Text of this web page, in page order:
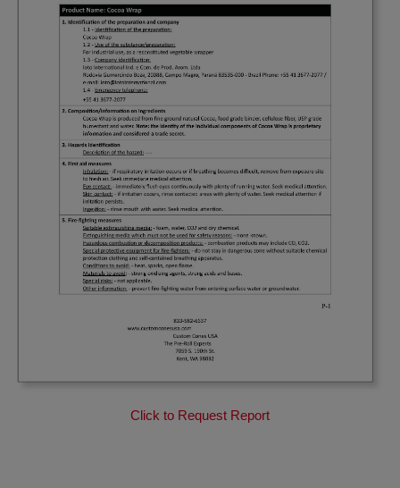
Click to Request Report